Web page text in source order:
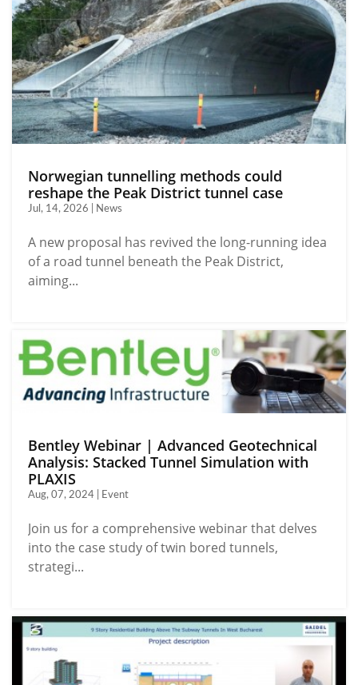
Norwegian tunnelling methods could
reshape the Peak District tunnel case
Jul, 14, 2026 | News
A new proposal has revived the long-running idea
of a road tunnel beneath the Peak District,
aiming...
Bentley Webinar | Advanced Geotechnical
Analysis: Stacked Tunnel Simulation with
PLAXIS
Aug, 07, 2024 | Event
Join us for a comprehensive webinar that delves
into the case study of twin bored tunnels,
strategi...